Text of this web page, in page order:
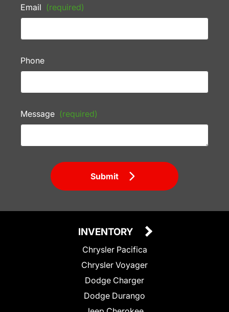
Email (required)
Phone
Message (required)
Submit
INVENTORY
Chrysler Pacifica
Chrysler Voyager
Dodge Charger
Dodge Durango